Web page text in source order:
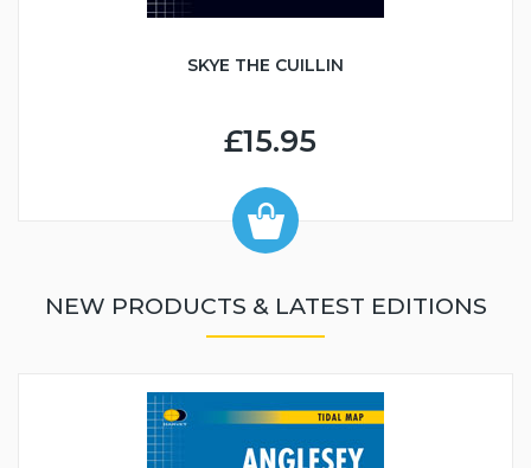
SKYE THE CUILLIN
£15.95
NEW PRODUCTS & LATEST EDITIONS